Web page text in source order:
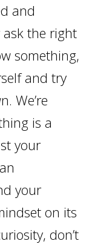
and
ask the right
something,
and try
We’re
is a
your
your
on its
don’t